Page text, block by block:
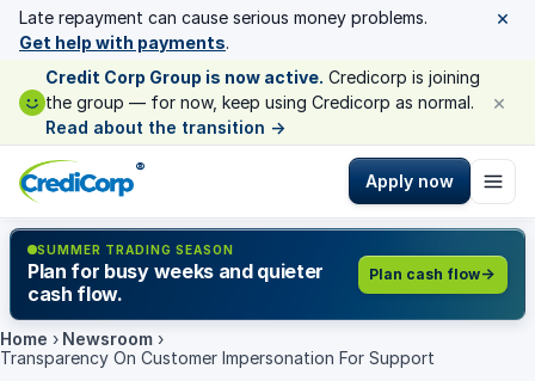
Late repayment can cause serious money problems.
Get help with payments.
×
Credit Corp Group is now active. Credicorp is joining
the group — for now, keep using Credicorp as normal.
Read about the transition →
×
®
Apply now
SUMMER TRADING SEASON
Plan for busy weeks and quieter
cash flow.
Plan cash flow
Home › Newsroom ›
Transparency On Customer Impersonation For Support